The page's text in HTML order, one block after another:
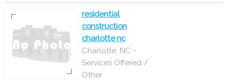
residential
construction
charlotte nc
Charlotte, NC -
Services Offered /
Other